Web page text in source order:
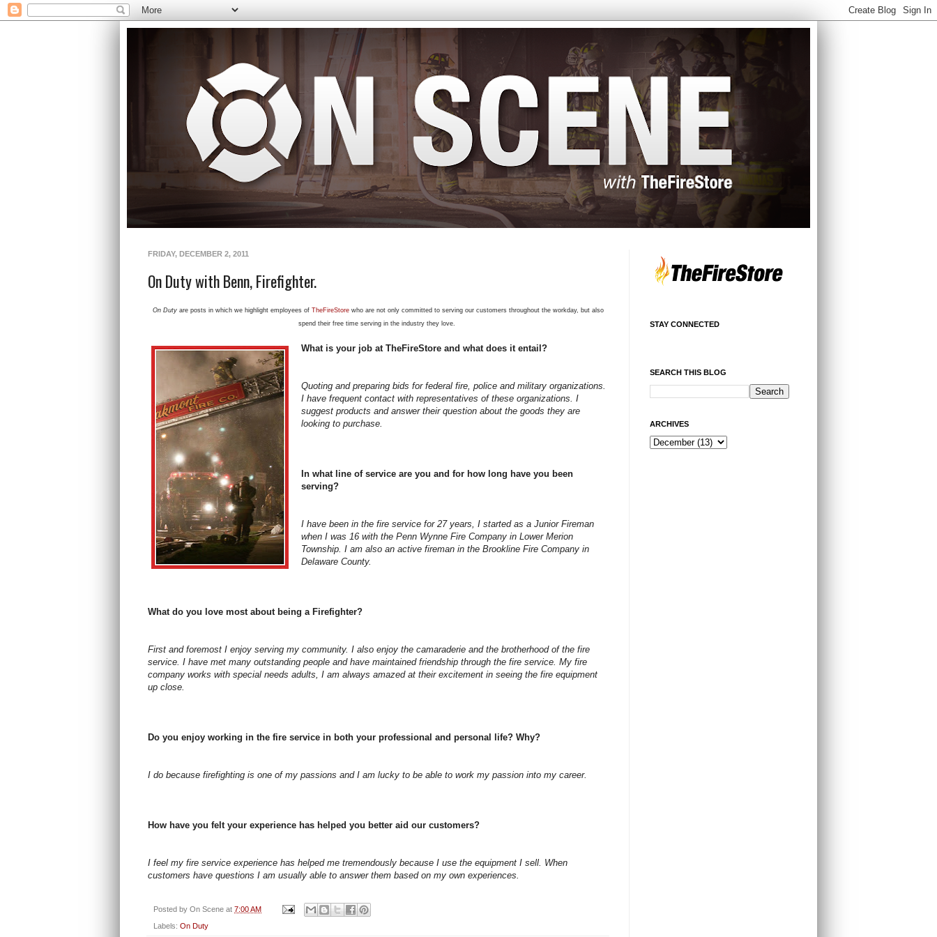
FRIDAY, DECEMBER 2, 2011
On Duty with Benn, Firefighter.
On Duty are posts in which we highlight employees of TheFireStorewho are not only committed to serving our customers throughout the workday, but also
spend their free time serving in the industry they love.
What is your job at TheFireStore and what does it entail?
Quoting and preparing bids for federal fire, police and military organizations.
I have frequent contact with representatives of these organizations. I
suggest products and answer their question about the goods they are
looking to purchase.
In what line of service are you and for how long have you been
serving?
I have been in the fire service for 27 years, I started as a Junior Fireman
when I was 16 with the Penn Wynne Fire Company in Lower Merion
Township. I am also an active fireman in the Brookline Fire Company in
Delaware County.
What do you love most about being a Firefighter?
First and foremost I enjoy serving my community. I also enjoy the camaraderie and the brotherhood of the fire
service. I have met many outstanding people and have maintained friendship through the fire service. My fire
company works with special needs adults, I am always amazed at their excitement in seeing the fire equipment
up close.
Do you enjoy working in the fire service in both your professional and personal life? Why?
I do because firefighting is one of my passions and I am lucky to be able to work my passion into my career.
How have you felt your experience has helped you better aid our customers?
I feel my fire service experience has helped me tremendously because I use the equipment I sell. When
customers have questions I am usually able to answer them based on my own experiences.
Posted by On Scene at 7:00 AM
Labels: On Duty
STAY CONNECTED
SEARCH THIS BLOG
ARCHIVES